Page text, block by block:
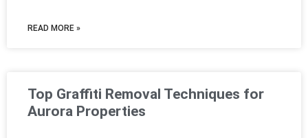
READ MORE »
Top Graffiti Removal Techniques for
Aurora Properties